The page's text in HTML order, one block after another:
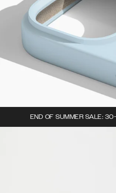
END OF SUMMER SALE: